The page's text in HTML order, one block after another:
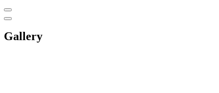
Gallery